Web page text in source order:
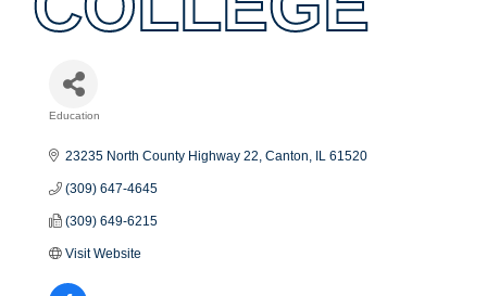
Education
23235 North County Highway 22 Canton IL 61520
(309) 647-4645
(309) 649-6215
Visit Website